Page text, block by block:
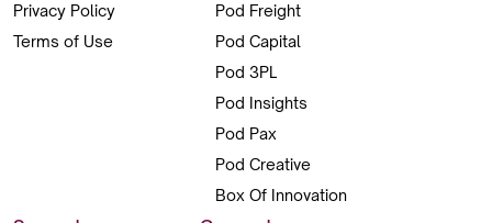
Privacy Policy
Terms of Use
Pod Freight
Pod Capital
Pod 3PL
Pod Insights
Pod Pax
Pod Creative
Box Of Innovation